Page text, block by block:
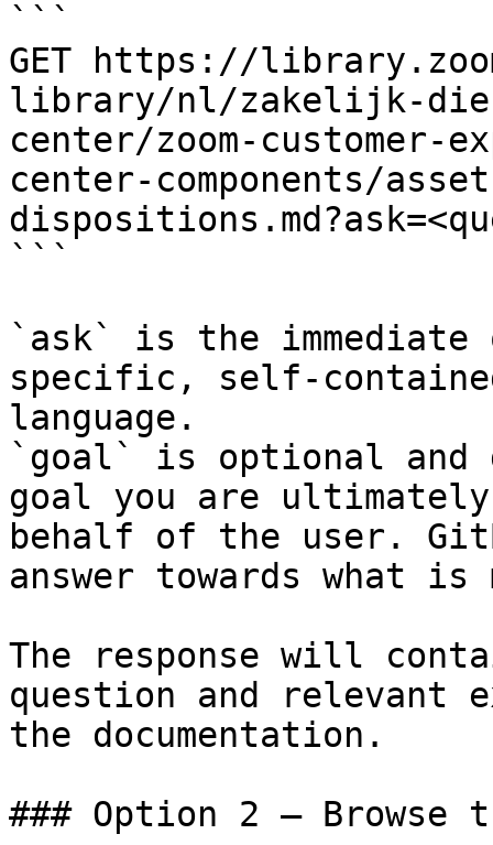
```
GET https://
library/nl/zakelijk-
center/zoom-customer-
center-components/
```
`ask` is the
specific, self-
language.
`goal` is optional and
goal you are
behalf of the user.
answer towards what
The response will
question and relevant
the documentation.
### Option 2 — Browse